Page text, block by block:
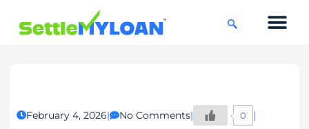
February 4, 2026 No Comments 0